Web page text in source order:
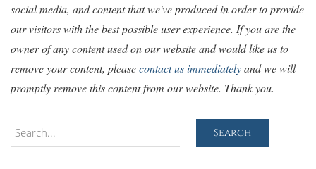
social media, and content that we've produced in order to provide
our visitors with the best possible user experience. If you are the
owner of any content used on our website and would like us to
remove your content, pleasecontact us immediatelyand we will
promptly remove this content from our website. Thank you.
Search
Search